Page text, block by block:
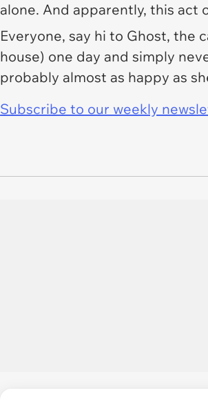
alone. And apparently, this
Everyone, say hi to Ghost, the
house) one day and simply
probably almost as happy as
Subscribe to our weekly